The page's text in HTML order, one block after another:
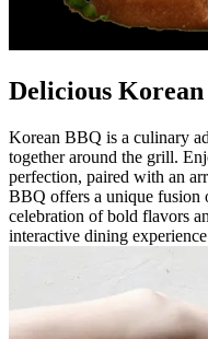
Delicious
Korean BBQ is a culinary
together around the grill.
perfection, paired with an
BBQ offers a unique fusion
celebration of bold flavors
interactive dining